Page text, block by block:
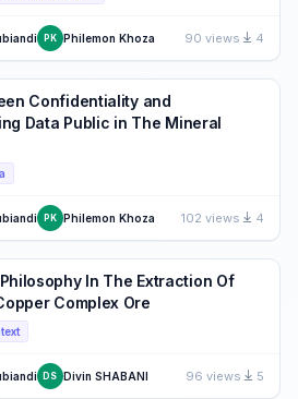
PK Philemon Khoza 90 views 4
Confidentiality and
Data Public in The Mineral
PK Philemon Khoza 102 views 4
In The Extraction Of
Complex Ore
DS Divin SHABANI 96 views 5